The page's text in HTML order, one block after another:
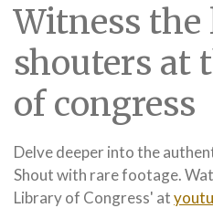
Witness the
shouters at
of congress
Delve deeper into the
Shout with rare footage.
Library of Congress' at